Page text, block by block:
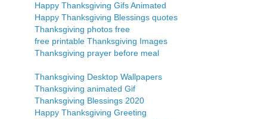
Happy Thanksgiving Gifs Animated
Happy Thanksgiving Blessings quotes
Thanksgiving photos free
free printable Thanksgiving Images
Thanksgiving prayer before meal
Thanksgiving Desktop Wallpapers
Thanksgiving animated Gif
Thanksgiving Blessings 2020
Happy Thanksgiving Greeting